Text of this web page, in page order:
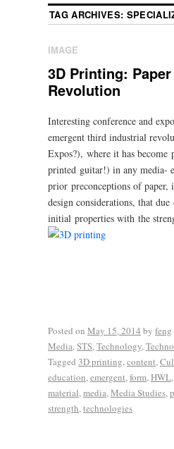
TAG ARCHIVES:
IMAGE
3D Printing:
Revolution
Interesting conference and
emergent third industrial
Expos?), where it has
printed guitar!) in any media-
prior preconceptions of paper,
design considerations, that
initial properties with the
Posted on May 15, 2014 by feng
Media,STS,Technology,
Tagged 3D printing,content,
education,emergent,form,HWL,
material,media,Media Studies,
strength,technologies